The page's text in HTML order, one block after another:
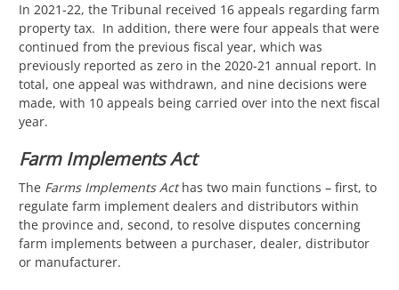
In 2021-22, the Tribunal received 16 appeals regarding farm
property tax. In addition, there were four appeals that were
continued from the previous fiscal year, which was
previously reported as zero in the 2020-21 annual report. In
total, one appeal was withdrawn, and nine decisions were
made, with 10 appeals being carried over into the next fiscal
year.
Farm Implements Act
The Farms Implements Acthas two main functions – first, to
regulate farm implement dealers and distributors within
the province and, second, to resolve disputes concerning
farm implements between a purchaser, dealer, distributor
or manufacturer.